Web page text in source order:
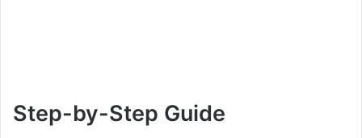
Step-by-Step Guide